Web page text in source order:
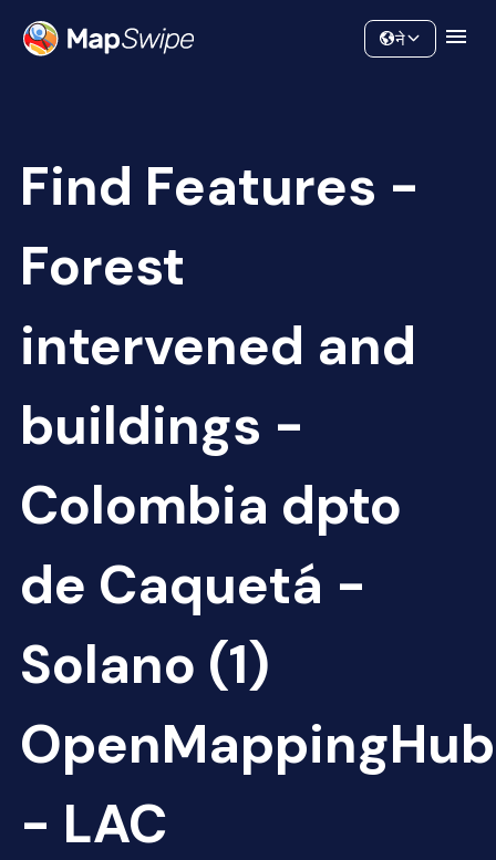
Community
ने
Find Features -
Forest
intervened and
buildings -
Colombia dpto
de Caquetá -
Solano (1)
OpenMappingHub
- LAC